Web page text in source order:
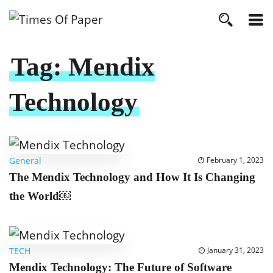
Tag:Mendix
Technology
General February 1, 2023
The Mendix Technology and How It Is Changing
the World￼
TECH January 31, 2023
Mendix Technology: The Future of Software